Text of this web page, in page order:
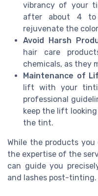
vibrancy of your
after about 4 to
rejuvenate the
Avoid Harsh
hair care
chemicals, as they
Maintenance of
lift with your
professional
keep the lift
the tint.
While the products you
the expertise of the
can guide you
and lashes post-tinting.